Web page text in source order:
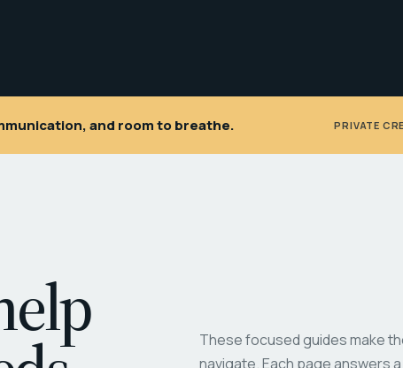
and room to breathe. PRIVATE
These focused guides make
navigate. Each page answers